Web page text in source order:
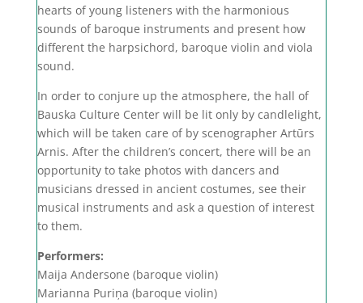
hearts of young listeners with the harmonious
sounds of baroque instruments and present how
different the harpsichord, baroque violin and viola
sound.
In order to conjure up the atmosphere, the hall of
Bauska Culture Center will be lit only by candlelight,
which will be taken care of by scenographer Artūrs
Arnis. After the children’s concert, there will be an
opportunity to take photos with dancers and
musicians dressed in ancient costumes, see their
musical instruments and ask a question of interest
to them.
Performers:
Maija Andersone (baroque violin)
Marianna Puriņa (baroque violin)